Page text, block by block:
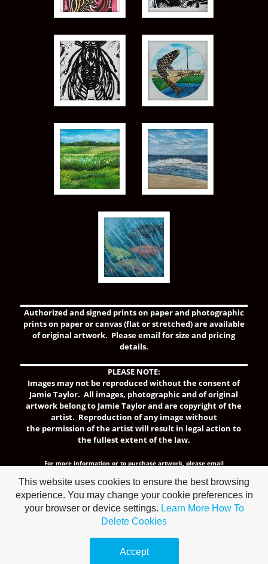
Authorized and signed prints on paper and photographic
prints on paper or canvas (flat or stretched) are available
of original artwork. Please email for size and pricing
details.
PLEASE NOTE:
Images may not be reproduced without the consent of
Jamie Taylor. All images, photographic and of original
artwork belong to Jamie Taylor and are copyright of the
artist. Reproduction of any image without
the permission of the artist will result in legal action to
the fullest extent of the law.
For more information or to purchase artwork, please email
Make afree websitewith
This website uses cookies to ensure the best browsing
experience. You may change your cookie preferences in
your browser or device settings. Learn More How To
Delete Cookies
Accept